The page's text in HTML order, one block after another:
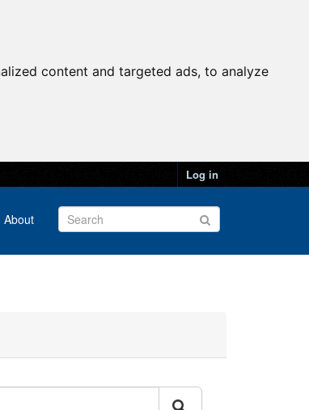
content and targeted ads, to analyze
Log in
About